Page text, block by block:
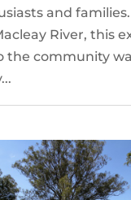
and
River, this
the community